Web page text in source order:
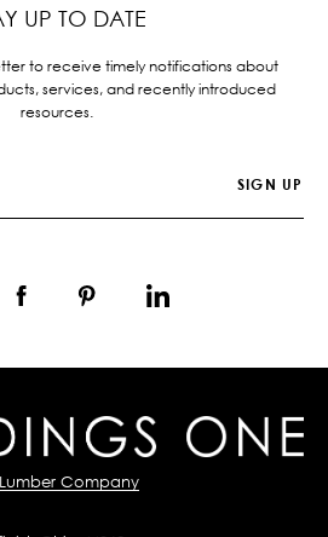
UP TO DATE
to receive timely notifications about
services, and recently introduced
resources.
Company